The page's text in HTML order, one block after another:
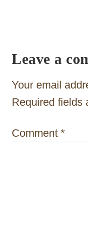
g
a
t
i
n
Leave a
Your email
Required fields
Comment *